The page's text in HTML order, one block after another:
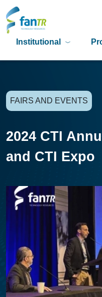
Institutional
FAIRS AND EVENTS
2024 CTI
and CTI Expo